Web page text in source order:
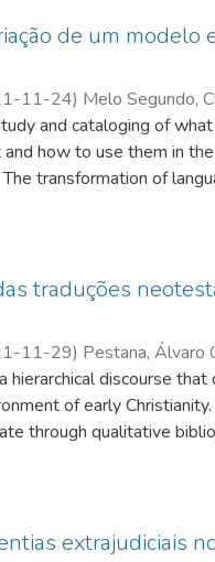
de um modelo
11-24) Melo Segundo,
Melo; Domingues, Izabela
and cataloging of
how to use them in
transformation of
obsolescence, which
To achieve this
videos were
platforms transform the
the internet and
17 videos were
plan, with the
in the area. As a
strategy for the
traduções
11-29) Pestana, Álvaro
Pinheiro De;Possebon,
discourse that
of early
through qualitative
in the service of
the fraternal,
Early Christianity
extrajudiciais